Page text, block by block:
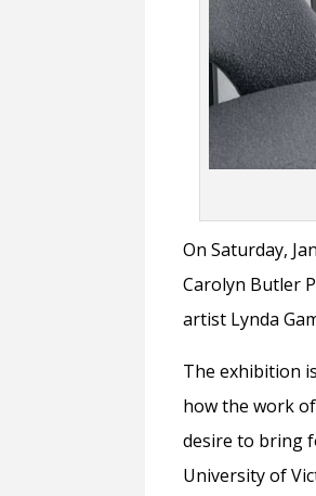
On Saturday,
Carolyn Butler
artist Lynda
The exhibition
how the work
desire to bring
University of